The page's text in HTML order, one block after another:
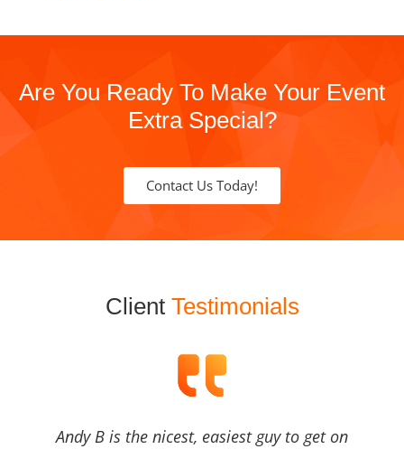
Are You Ready To Make Your Event
Extra Special?
Contact Us Today!
Client Testimonials
Andy B is the nicest, easiest guy to get on